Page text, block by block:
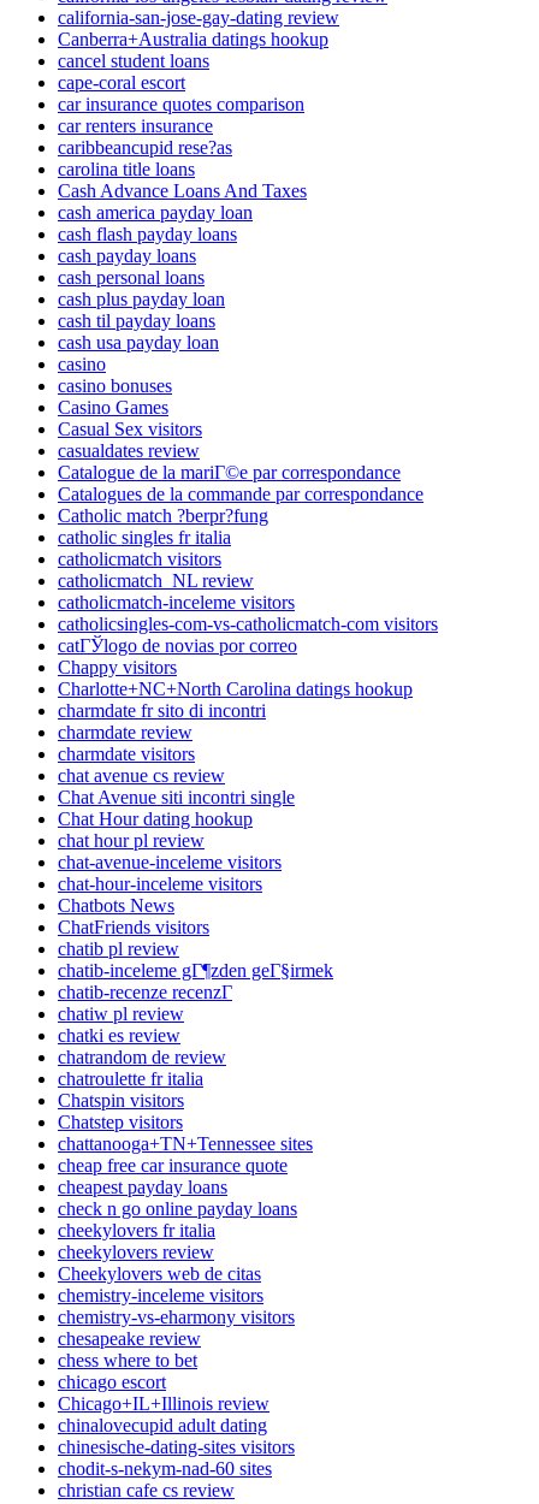
california-san-jose-gay-dating review
Canberra+Australia datings hookup
cancel student loans
cape-coral escort
car insurance quotes comparison
car renters insurance
caribbeancupid rese?as
carolina title loans
Cash Advance Loans And Taxes
cash america payday loan
cash flash payday loans
cash payday loans
cash personal loans
cash plus payday loan
cash til payday loans
cash usa payday loan
casino
casino bonuses
Casino Games
Casual Sex visitors
casualdates review
Catalogue de la mariГ©e par correspondance
Catalogues de la commande par correspondance
Catholic match ?berpr?fung
catholic singles fr italia
catholicmatch visitors
catholicmatch_NL review
catholicmatch-inceleme visitors
catholicsingles-com-vs-catholicmatch-com visitors
catГЎlogo de novias por correo
Chappy visitors
Charlotte+NC+North Carolina datings hookup
charmdate fr sito di incontri
charmdate review
charmdate visitors
chat avenue cs review
Chat Avenue siti incontri single
Chat Hour dating hookup
chat hour pl review
chat-avenue-inceleme visitors
chat-hour-inceleme visitors
Chatbots News
ChatFriends visitors
chatib pl review
chatib-inceleme gГ¶zden geГ§irmek
chatib-recenze recenzГ­
chatiw pl review
chatki es review
chatrandom de review
chatroulette fr italia
Chatspin visitors
Chatstep visitors
chattanooga+TN+Tennessee sites
cheap free car insurance quote
cheapest payday loans
check n go online payday loans
cheekylovers fr italia
cheekylovers review
Cheekylovers web de citas
chemistry-inceleme visitors
chemistry-vs-eharmony visitors
chesapeake review
chess where to bet
chicago escort
Chicago+IL+Illinois review
chinalovecupid adult dating
chinesische-dating-sites visitors
chodit-s-nekym-nad-60 sites
christian cafe cs review